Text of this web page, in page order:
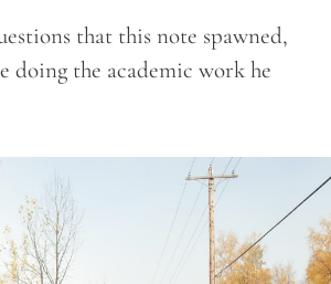
that this note spawned,
doing the academic work he